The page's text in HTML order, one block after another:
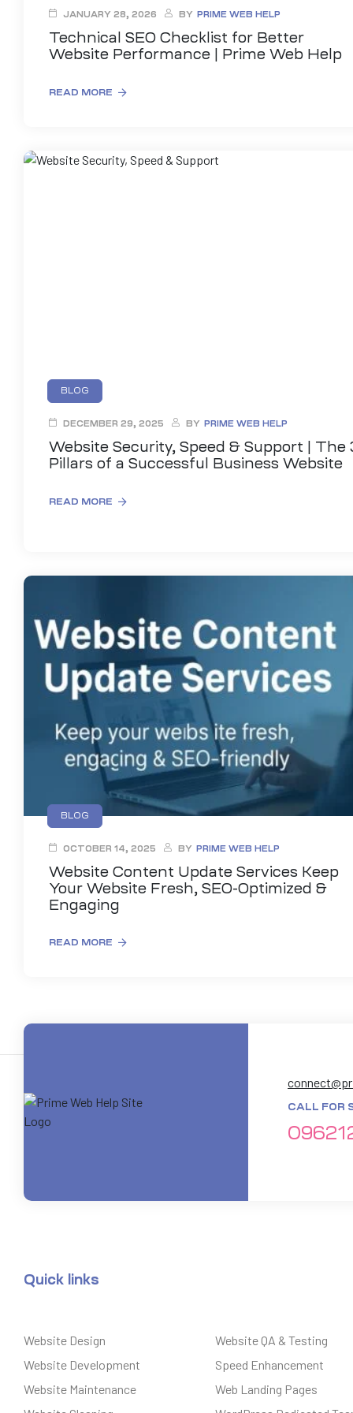
Technical SEO Checklist for Better
Website Performance | Prime Web Help
JANUARY 28, 2026 BY PRIME WEB HELP
READ MORE
BLOG
Website Security, Speed & Support | The
Pillars of a Successful Business Website
DECEMBER 29, 2025 BY PRIME WEB HELP
READ MORE
BLOG
Website Content Update Services Keep
Your Website Fresh, SEO-Optimized &
Engaging
OCTOBER 14, 2025 BY PRIME WEB HELP
READ MORE
CALL FOR
Quick links
Website Design
Website Development
Website Maintenance
Website QA & Testing
Speed Enhancement
Web Landing Pages